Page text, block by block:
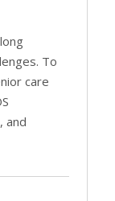
To
care
and